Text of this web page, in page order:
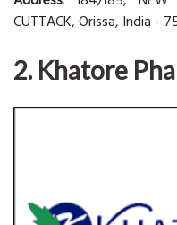
CUTTACK, Orissa, India -
2. Khatore